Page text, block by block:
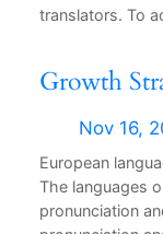
translators. To
Growth
Nov 16,
European
The languages
pronunciation